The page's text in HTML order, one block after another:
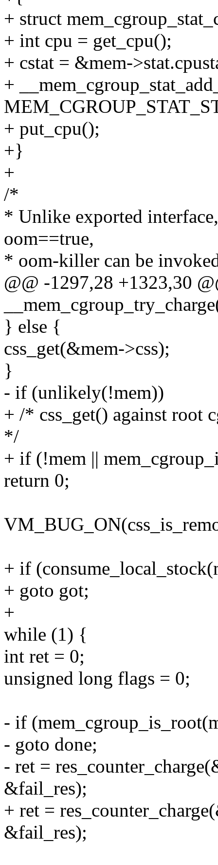
+ struct
+ int cpu = get_cpu();
+ cstat = &mem-
+
+ put_cpu();
+}
+
/*
* Unlike exported
oom==true,
* oom-killer can be
@@ -1297,28 +1323,30
} else {
css_get(&mem->css);
}
- if (unlikely(!mem))
+ /* css_get() against root
*/
+ if (!mem ||
return 0;
+ if
+ goto got;
+
while (1) {
int ret = 0;
unsigned long flags = 0;
- if
- goto done;
- ret =
&fail_res);
+ ret =
&fail_res);